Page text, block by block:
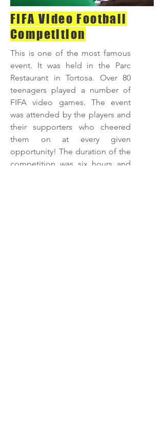
FIFA Video Football
Competition
This is one of the most famous
event. It was held in the Parc
Restaurant in Tortosa. Over 80
teenagers played a number of
FIFA video games. The event
was attended by the players and
their supporters who cheered
them on at every given
opportunity! The duration of the
competition was six hours and